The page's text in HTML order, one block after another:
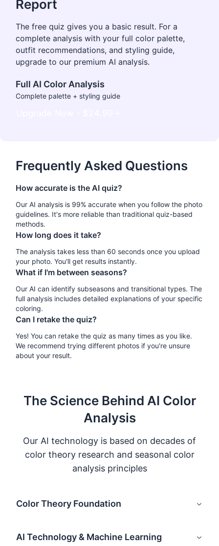
Report
The free quiz gives you a basic result. For a
complete analysis with your full color palette,
outfit recommendations, and styling guide,
upgrade to our premium AI analysis.
Full AI Color Analysis
Complete palette + styling guide
Frequently Asked Questions
How accurate is the AI quiz?
Our AI analysis is 99% accurate when you follow the photo
guidelines. It's more reliable than traditional quiz-based
methods.
How long does it take?
The analysis takes less than 60 seconds once you upload
your photo. You'll get results instantly.
What if I'm between seasons?
Our AI can identify subseasons and transitional types. The
full analysis includes detailed explanations of your specific
coloring.
Can I retake the quiz?
Yes! You can retake the quiz as many times as you like.
We recommend trying different photos if you're unsure
about your result.
The Science Behind AI Color
Analysis
Our AI technology is based on decades of
color theory research and seasonal color
analysis principles
Color Theory Foundation
AI Technology & Machine Learning